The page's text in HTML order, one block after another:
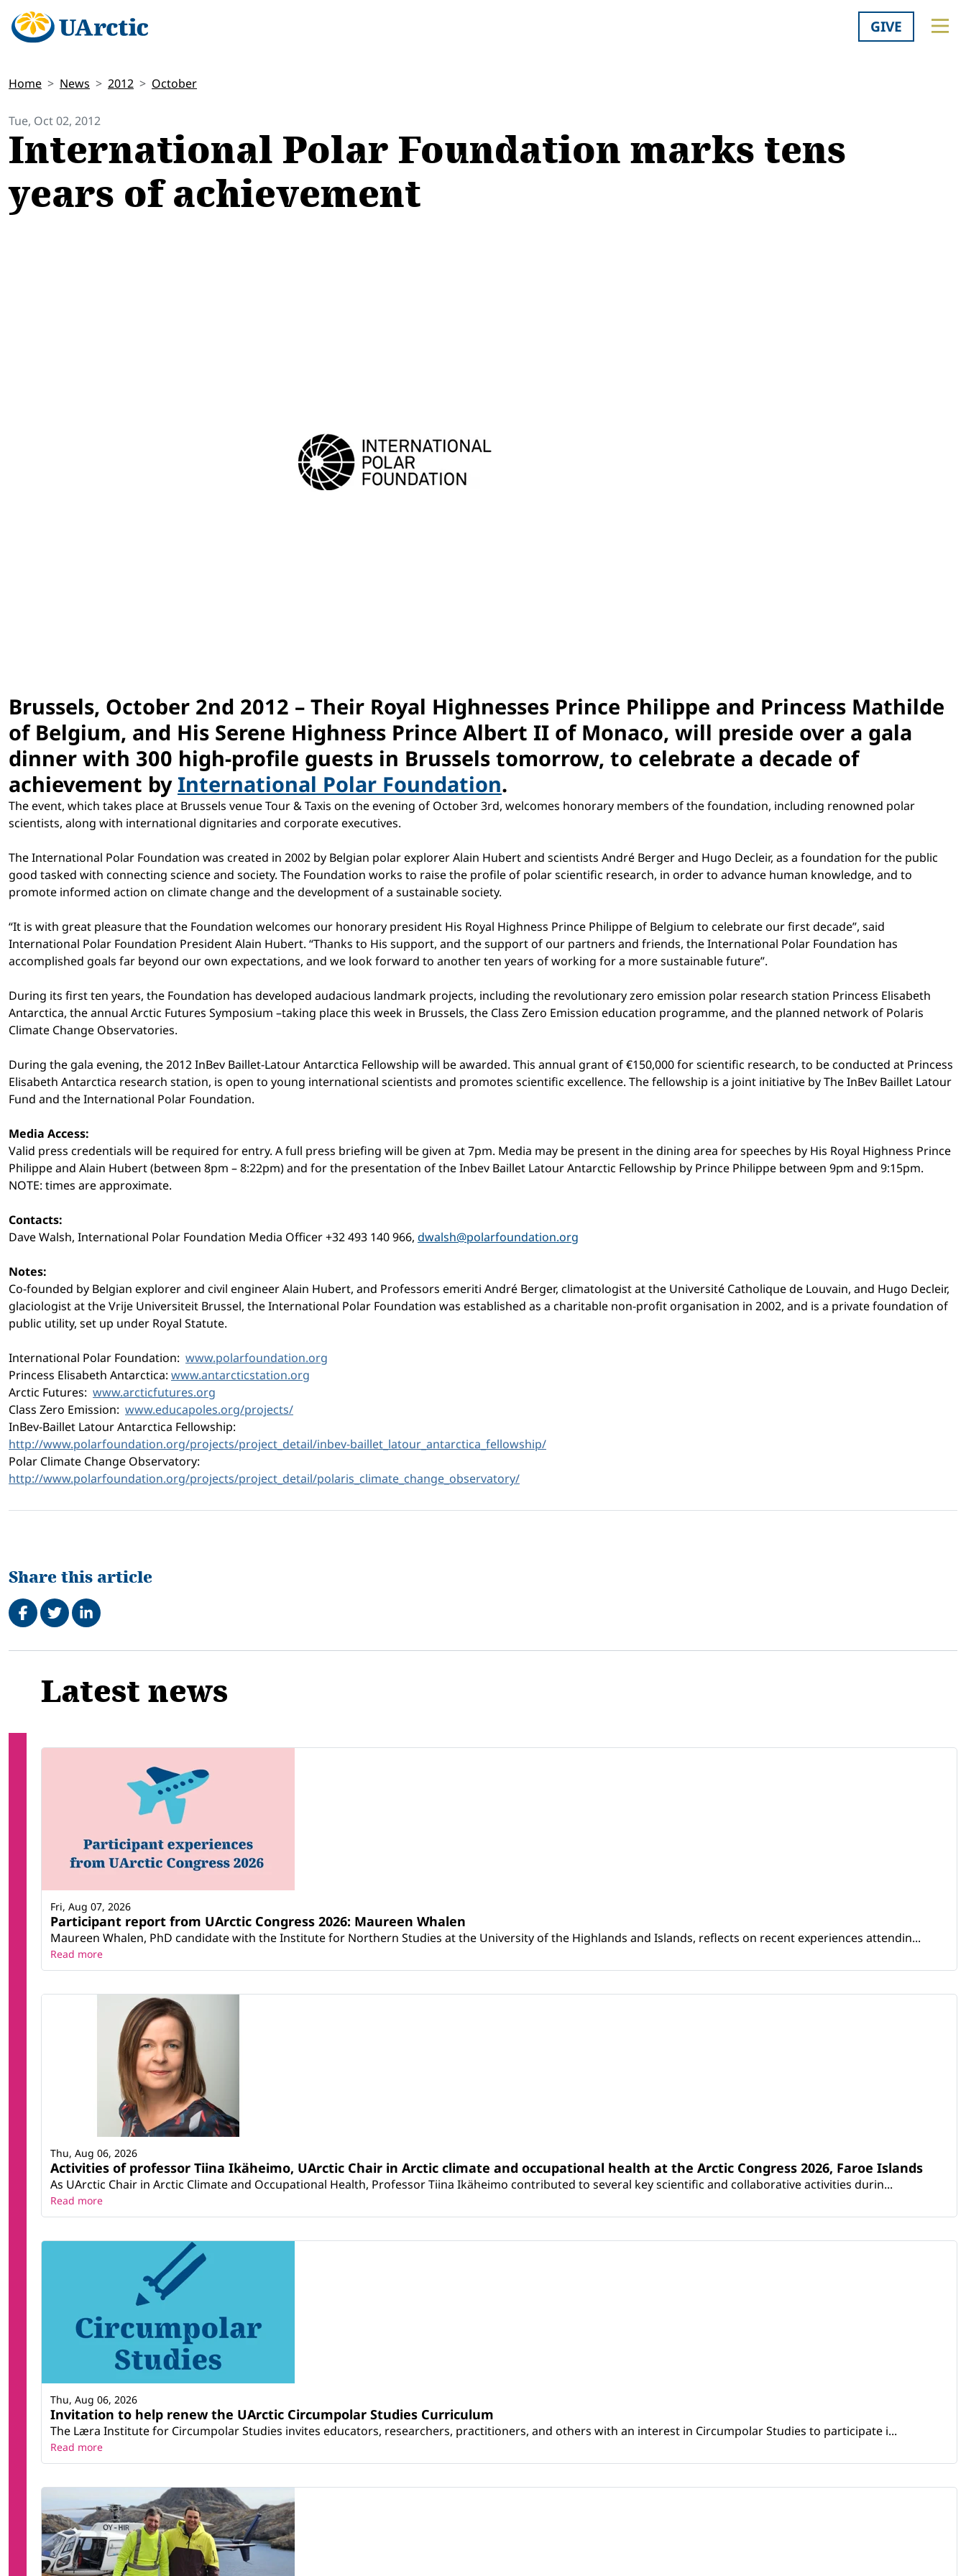
GIVE
Home News 2012 October
Tue, Oct 02, 2012
International Polar Foundation marks tens
years of achievement
Brussels, October 2nd 2012 – Their Royal Highnesses Prince Philippe and Princess Mathilde
of Belgium, and His Serene Highness Prince Albert II of Monaco, will preside over a gala
dinner with 300 high-profile guests in Brussels tomorrow, to celebrate a decade of
achievement by International Polar Foundation.
The event, which takes place at Brussels venue Tour & Taxis on the evening of October 3rd, welcomes honorary members of the foundation, including renowned polar
scientists, along with international dignitaries and corporate executives.
The International Polar Foundation was created in 2002 by Belgian polar explorer Alain Hubert and scientists André Berger and Hugo Decleir, as a foundation for the public
good tasked with connecting science and society. The Foundation works to raise the profile of polar scientific research, in order to advance human knowledge, and to
promote informed action on climate change and the development of a sustainable society.
“It is with great pleasure that the Foundation welcomes our honorary president His Royal Highness Prince Philippe of Belgium to celebrate our first decade”, said
International Polar Foundation President Alain Hubert. “Thanks to His support, and the support of our partners and friends, the International Polar Foundation has
accomplished goals far beyond our own expectations, and we look forward to another ten years of working for a more sustainable future”.
During its first ten years, the Foundation has developed audacious landmark projects, including the revolutionary zero emission polar research station Princess Elisabeth
Antarctica, the annual Arctic Futures Symposium –taking place this week in Brussels, the Class Zero Emission education programme, and the planned network of Polaris
Climate Change Observatories.
During the gala evening, the 2012 InBev Baillet-Latour Antarctica Fellowship will be awarded. This annual grant of €150,000 for scientific research, to be conducted at Princess
Elisabeth Antarctica research station, is open to young international scientists and promotes scientific excellence. The fellowship is a joint initiative by The InBev Baillet Latour
Fund and the International Polar Foundation.
Media Access:
Valid press credentials will be required for entry. A full press briefing will be given at 7pm. Media may be present in the dining area for speeches by His Royal Highness Prince
Philippe and Alain Hubert (between 8pm – 8:22pm) and for the presentation of the Inbev Baillet Latour Antarctic Fellowship by Prince Philippe between 9pm and 9:15pm.
NOTE: times are approximate.
Contacts:
Dave Walsh, International Polar Foundation Media Officer +32 493 140 966, dwalsh@polarfoundation.org
Notes:
Co-founded by Belgian explorer and civil engineer Alain Hubert, and Professors emeriti André Berger, climatologist at the Université Catholique de Louvain, and Hugo Decleir,
glaciologist at the Vrije Universiteit Brussel, the International Polar Foundation was established as a charitable non-profit organisation in 2002, and is a private foundation of
public utility, set up under Royal Statute.
International Polar Foundation: www.polarfoundation.org
Princess Elisabeth Antarctica: www.antarcticstation.org
Arctic Futures: www.arcticfutures.org
Class Zero Emission: www.educapoles.org/projects/
InBev-Baillet Latour Antarctica Fellowship:
http://www.polarfoundation.org/projects/project_detail/inbev-baillet_latour_ antarctica_fellowship/
Polar Climate Change Observatory:
http://www.polarfoundation.org/projects/project_detail/polaris_climate_change_ observatory/
Share this article
Share on Facebook
TweetShare on LinkedIn
Related
Latest news
Participant report from UArctic Congress 2026: Maureen Whalen
Maureen Whalen, PhD candidate with the Institute for Northern Studies at the University of the Highlands and Islands, reflects on recent experiences attendin...
Fri, Aug 07, 2026
Read more
Activities of professor Tiina Ikäheimo, UArctic Chair in Arctic climate and occupational health at the Arctic Congress 2026, Faroe Islands
As UArctic Chair in Arctic Climate and Occupational Health, Professor Tiina Ikäheimo contributed to several key scientific and collaborative activities durin...
Thu, Aug 06, 2026
Read more
Invitation to help renew the UArctic Circumpolar Studies Curriculum
The Læra Institute for Circumpolar Studies invites educators, researchers, practitioners, and others with an interest in Circumpolar Studies to participate i...
Thu, Aug 06, 2026
Read more